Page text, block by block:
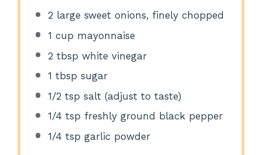
2 large sweet onions, finely chopped
1 cup mayonnaise
2 tbsp white vinegar
1 tbsp sugar
1/2 tsp salt (adjust to taste)
1/4 tsp freshly ground black pepper
1/4 tsp garlic powder